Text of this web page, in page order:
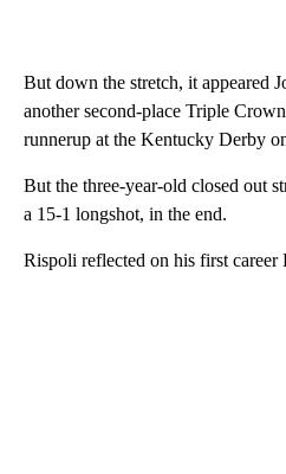
But down the stretch, it appeared
another second-place Triple
runnerup at the Kentucky Derby
But the three-year-old closed out
a 15-1 longshot, in the end.
Rispoli reflected on his first career